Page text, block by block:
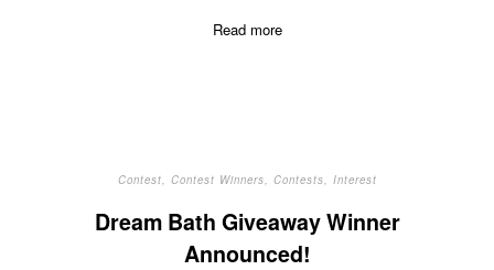
Read more
Contest, Contest Winners, Contests, Interest
Dream Bath Giveaway Winner
Announced!